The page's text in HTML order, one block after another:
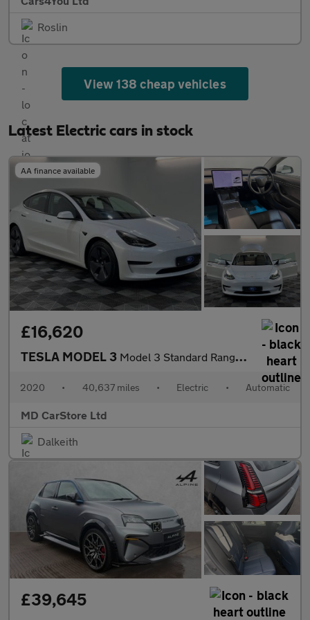
Roslin
View 138 cheap vehicles
Latest Electric cars in stock
AA finance available
£16,620
TESLA MODEL 3 Model 3 Standard Range + 4dr 2 KEYS + NEW MOT + AA APPROVED
2020 • 40,637 miles • Electric • Automatic
MD CarStore Ltd
Dalkeith
£39,645